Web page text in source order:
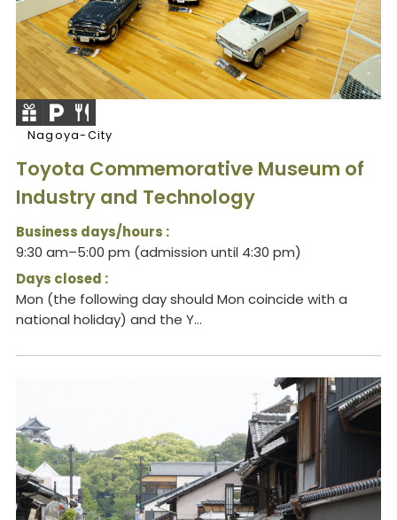
Nagoya-City
Toyota Commemorative Museum of
Industry and Technology
Business days/hours :
9:30 am–5:00 pm (admission until 4:30 pm)
Days closed :
Mon (the following day should Mon coincide with a
national holiday) and the Y...